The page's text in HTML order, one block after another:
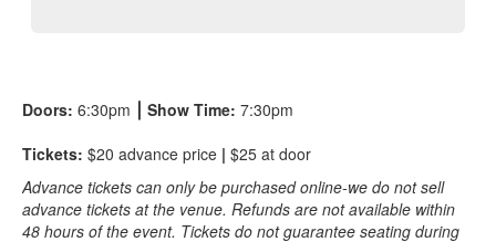
Doors: 6:30pm ⎮ Show Time: 7:30pm
Tickets: $20 advance price | $25 at door
Advance tickets can only be purchased online-we do not sell
advance tickets at the venue. Refunds are not available within
48 hours of the event. Tickets do not guarantee seating during